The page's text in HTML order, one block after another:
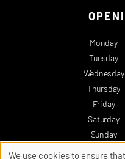
Monday
Tuesday
Wednesday
Thursday
Friday
Saturday
Sunday
We use cookies to ensure